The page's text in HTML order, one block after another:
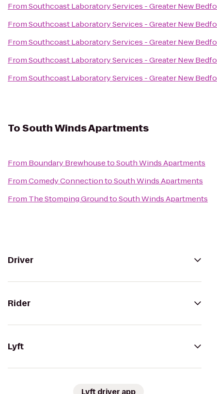
FromSouthcoast Laboratory Services - Greater New
FromSouthcoast Laboratory Services - Greater New
FromSouthcoast Laboratory Services - Greater New
FromSouthcoast Laboratory Services - Greater New
FromSouthcoast Laboratory Services - Greater New
ToSouth Winds Apartments
From Boundary BrewhousetoSouth Winds Apartments
FromComedy ConnectiontoSouth Winds Apartments
From The Stomping GroundtoSouth Winds Apartments
Driver
Rider
Lyft
Lyft driver app